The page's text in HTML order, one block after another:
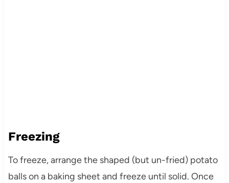
Freezing
To freeze, arrange the shaped (but un-fried) potato
balls on a baking sheet and freeze until solid. Once